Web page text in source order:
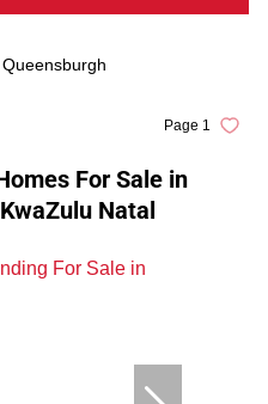
Queensburgh
For Sale in
Natal
Page 1